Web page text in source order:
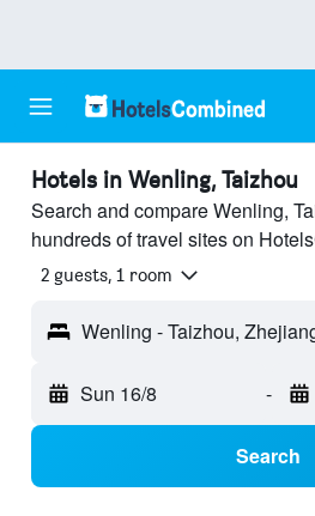
Hotels in Wenling, Taizhou
Search and compare Wenling,
hundreds of travel sites on
2 guests, 1 room
Wenling - Taizhou,
Sun 16/8 -
Search